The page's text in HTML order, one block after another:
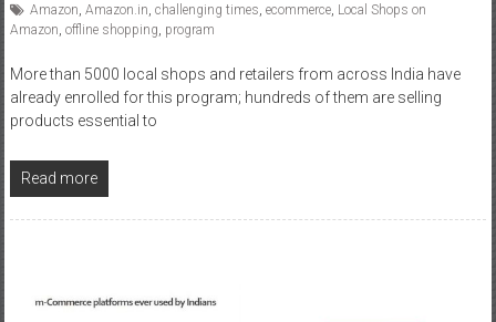
Amazon Amazon.in challenging times ecommerce, Local Shops on
Amazon offline shopping program
More than 5000 local shops and retailers from across India have
already enrolled for this program; hundreds of them are selling
products essential to
Read more